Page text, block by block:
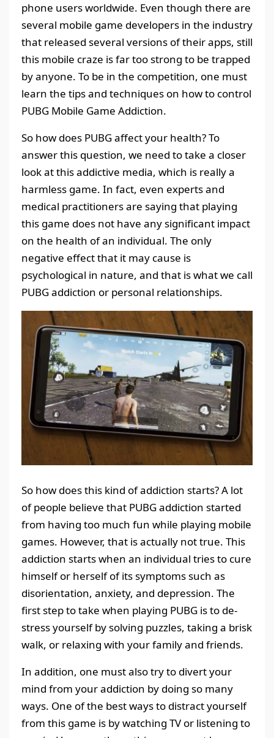
phone users worldwide. Even though there are
several mobile game developers in the industry
that released several versions of their apps, still
this mobile craze is far too strong to be trapped
by anyone. To be in the competition, one must
learn the tips and techniques on how to control
PUBG Mobile Game Addiction.
So how does PUBG affect your health? To
answer this question, we need to take a closer
look at this addictive media, which is really a
harmless game. In fact, even experts and
medical practitioners are saying that playing
this game does not have any significant impact
on the health of an individual. The only
negative effect that it may cause is
psychological in nature, and that is what we call
PUBG addiction or personal relationships.
So how does this kind of addiction starts? A lot
of people believe that PUBG addiction started
from having too much fun while playing mobile
games. However, that is actually not true. This
addiction starts when an individual tries to cure
himself or herself of its symptoms such as
disorientation, anxiety, and depression. The
first step to take when playing PUBG is to de-
stress yourself by solving puzzles, taking a brisk
walk, or relaxing with your family and friends.
In addition, one must also try to divert your
mind from your addiction by doing so many
ways. One of the best ways to distract yourself
from this game is by watching TV or listening to